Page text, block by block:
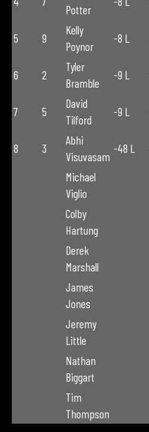
Potter
5 9
Kelly
Poynor
-8 L
6 2
Tyler
Bramble
-9 L
7 5
David
Tilford
-9 L
8 3
Abhi
Visuvasam
-48 L
Michael
Viglio
Colby
Hartung
Derek
Marshall
James
Jones
Jeremy
Little
Nathan
Biggart
Tim
Thompson